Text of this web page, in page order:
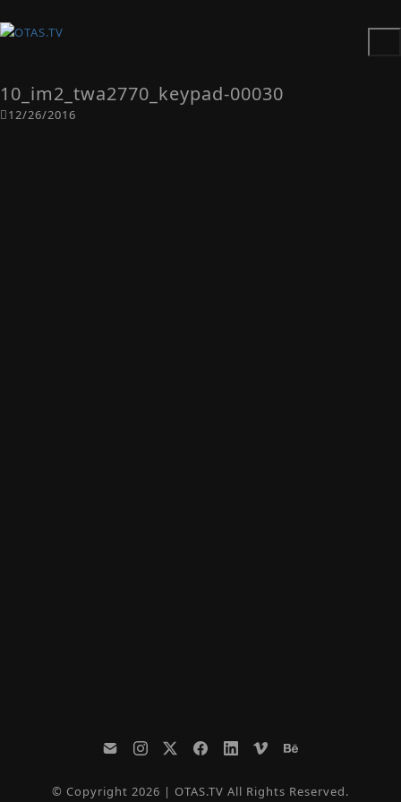
10_im2_twa2770_keypad-00030
12/26/2016
© Copyright 2026 | OTAS.TV All Rights Reserved.